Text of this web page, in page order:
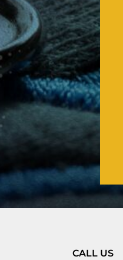
CALL US